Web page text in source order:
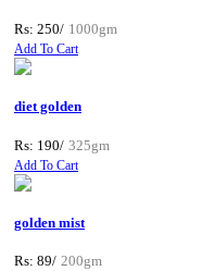
Rs: 250/ 1000gm
Add To Cart
diet golden
Rs: 190/ 325gm
Add To Cart
golden mist
Rs: 89/ 200gm